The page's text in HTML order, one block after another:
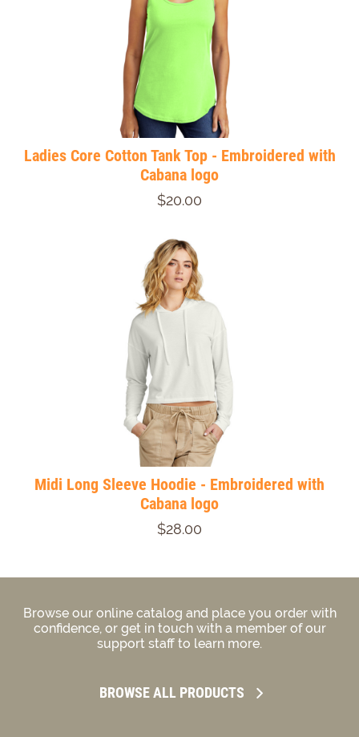
Ladies Core Cotton Tank Top - Embroidered with
Cabana logo
$20.00
Midi Long Sleeve Hoodie - Embroidered with
Cabana logo
$28.00
Browse our online catalog and place you order with
confidence, or get in touch with a member of our
support staff to learn more.
BROWSE ALL PRODUCTS